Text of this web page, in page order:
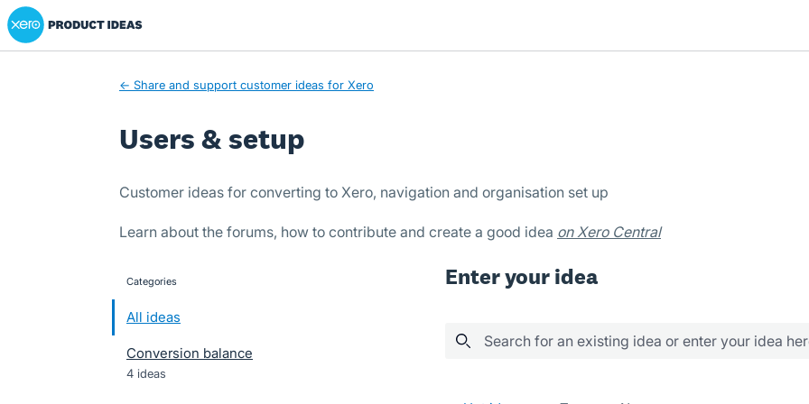
Skip
to
Xero Product Ideas homepage
← Share and support customer ideas for Xero
Users & setup
Customer ideas for converting to Xero, navigation and organisation set up
Learn about the forums, how to contribute and create a good idea on Xero Central
categories
All ideas
Conversion balance
4 ideas
Enter your idea
Search for an existing idea or enter your idea
5 results found